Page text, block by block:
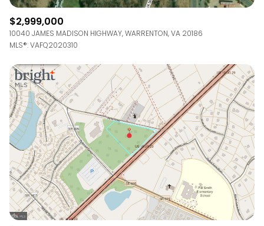
$2,999,000
10040 JAMES MADISON HIGHWAY, WARRENTON, VA 20186
MLS®: VAFQ2020310